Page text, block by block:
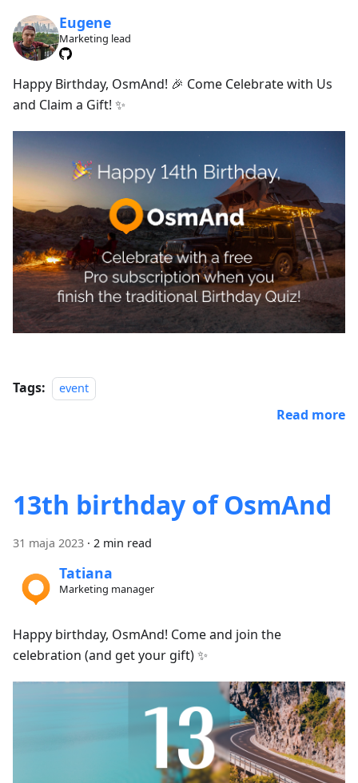
Eugene
Marketing lead
Happy Birthday, OsmAnd! 🎉 Come Celebrate with Us
and Claim a Gift! ✨
Tags: event
Read more
13th birthday of OsmAnd
31 maja 2023 · 2 min read
Tatiana
Marketing manager
Happy birthday, OsmAnd! Come and join the
celebration (and get your gift) ✨